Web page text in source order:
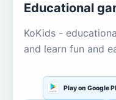
Educational
KoKids -
and learn fun and
Play on Google